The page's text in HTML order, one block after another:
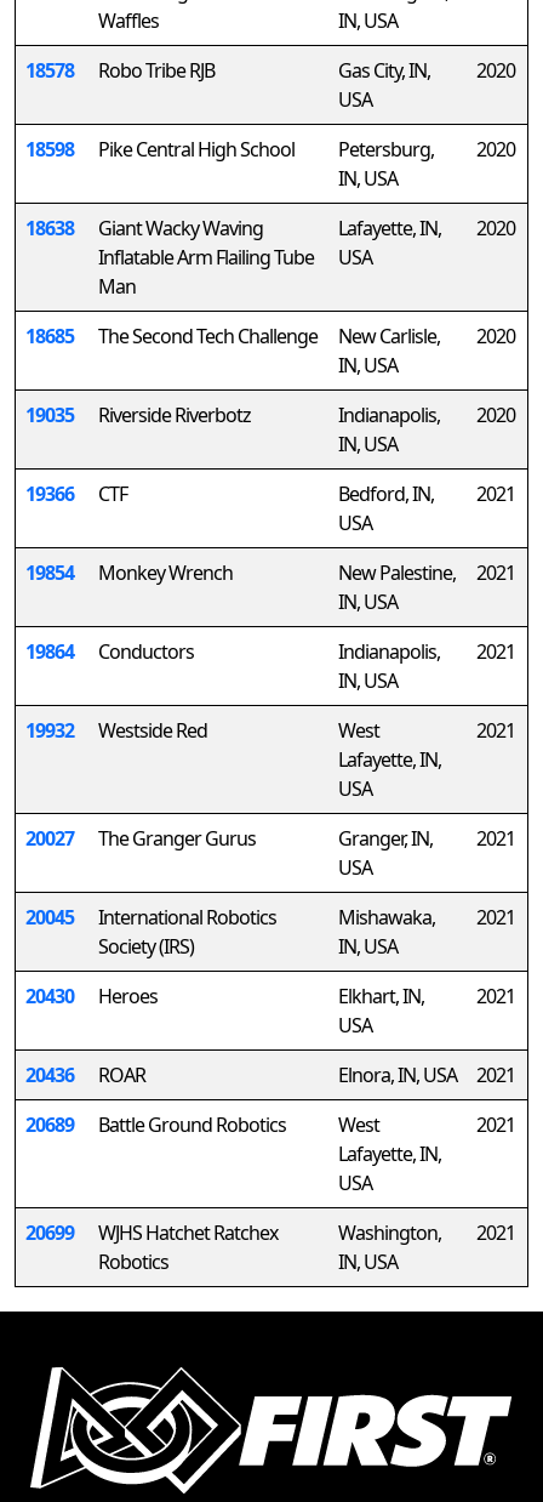
Waffles
IN, USA
18578 Robo Tribe RJB
Gas City, IN,
USA
2020
18598 Pike Central High School
Petersburg,
IN, USA
2020
18638
Giant Wacky Waving
Inflatable Arm Flailing Tube
Man
Lafayette, IN,
USA
2020
18685 The Second Tech Challenge
New Carlisle,
IN, USA
2020
19035 Riverside Riverbotz
Indianapolis,
IN, USA
2020
19366 CTF
Bedford, IN,
USA
2021
19854 Monkey Wrench
New Palestine,
IN, USA
2021
19864 Conductors
Indianapolis,
IN, USA
2021
19932 Westside Red
West
Lafayette, IN,
USA
2021
20027 The Granger Gurus
Granger, IN,
USA
2021
20045
International Robotics
Society (IRS)
Mishawaka,
IN, USA
2021
20430 Heroes
Elkhart, IN,
USA
2021
20436 ROAR Elnora, IN, USA
2021
20689
Battle Ground Robotics
West
Lafayette, IN,
USA
2021
20699
WJHS Hatchet Ratchex
Robotics
Washington,
IN, USA
2021